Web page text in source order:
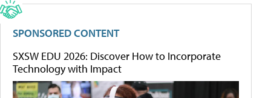
SPONSORED CONTENT
SXSW EDU 2026: Discover How to Incorporate
Technology with Impact